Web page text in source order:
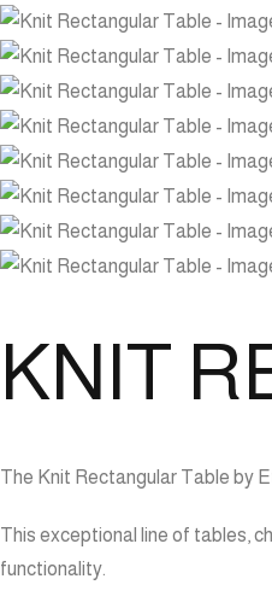
KNIT
The Knit Rectangular Table by
This exceptional line of tables,
functionality.